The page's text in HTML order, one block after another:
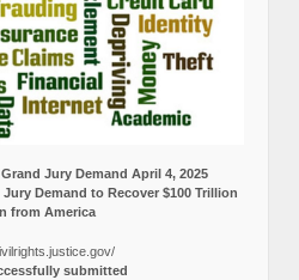
Jury Demand April 4, 2025
Demand to Recover $100 Trillion
from America
submitted